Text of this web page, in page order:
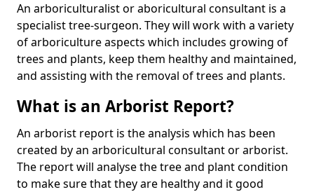
An arboriculturalist or aboricultural consultant is a
specialist tree-surgeon. They will work with a variety
of arboriculture aspects which includes growing of
trees and plants, keep them healthy and maintained,
and assisting with the removal of trees and plants.
What is an Arborist Report?
An arborist report is the analysis which has been
created by an arboricultural consultant or arborist.
The report will analyse the tree and plant condition
to make sure that they are healthy and it good